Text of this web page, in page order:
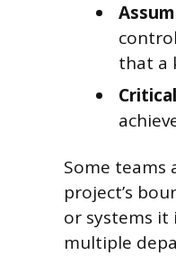
that a
Some teams
project’s
or systems it
multiple